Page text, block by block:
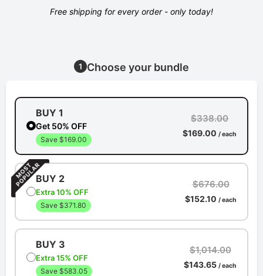
Free shipping for every order - only today!
1 Choose your bundle
BUY 1
Get 50% OFF
Save $169.00
$338.00
$169.00 / each
BUY 2
Extra 10% OFF
Save $371.80
$676.00
$152.10 / each
BUY 3
Extra 15% OFF
Save $583.05
$1,014.00
$143.65 / each